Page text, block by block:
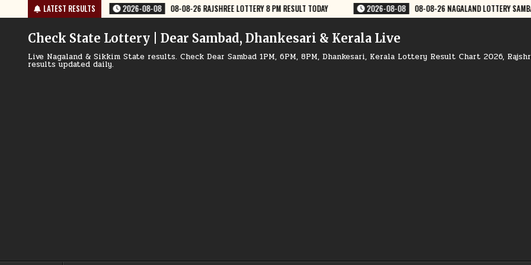
to
LATEST RESULTS
26 RAJSHREE LOTTERY 8 PM RESULT TODAY 2026-08-08 08-08-26 NAGALAND LOTTERY SAMBAD 8 PM RESULT DEAR LOTTERY 2026-08-08
Check State Lottery | Dear Sambad, Dhankesari & Kerala Live
Live Nagaland & Sikkim State results. Check Dear Sambad 1PM, 6PM, 8PM, Dhankesari, Kerala Lottery Result Chart 2026,
results updated daily.